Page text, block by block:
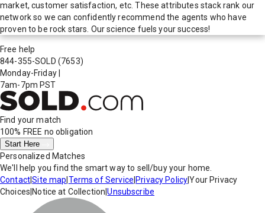
market, customer satisfaction, etc. These attributes stack rank our
network so we can confidently recommend the agents who have
proven to be rock stars. Our science fuels your success!
Free help
844-355-SOLD (7653)
Monday-Friday
7am-7pm PST
Find your match
100% FREE no obligation
Start Here
Personalized Matches
We'll help you find the smart way to sell/buy your home.
Contact|Site map Terms of Service Privacy Policy|Your Privacy
Choices Notice at Collection |Unsubscribe